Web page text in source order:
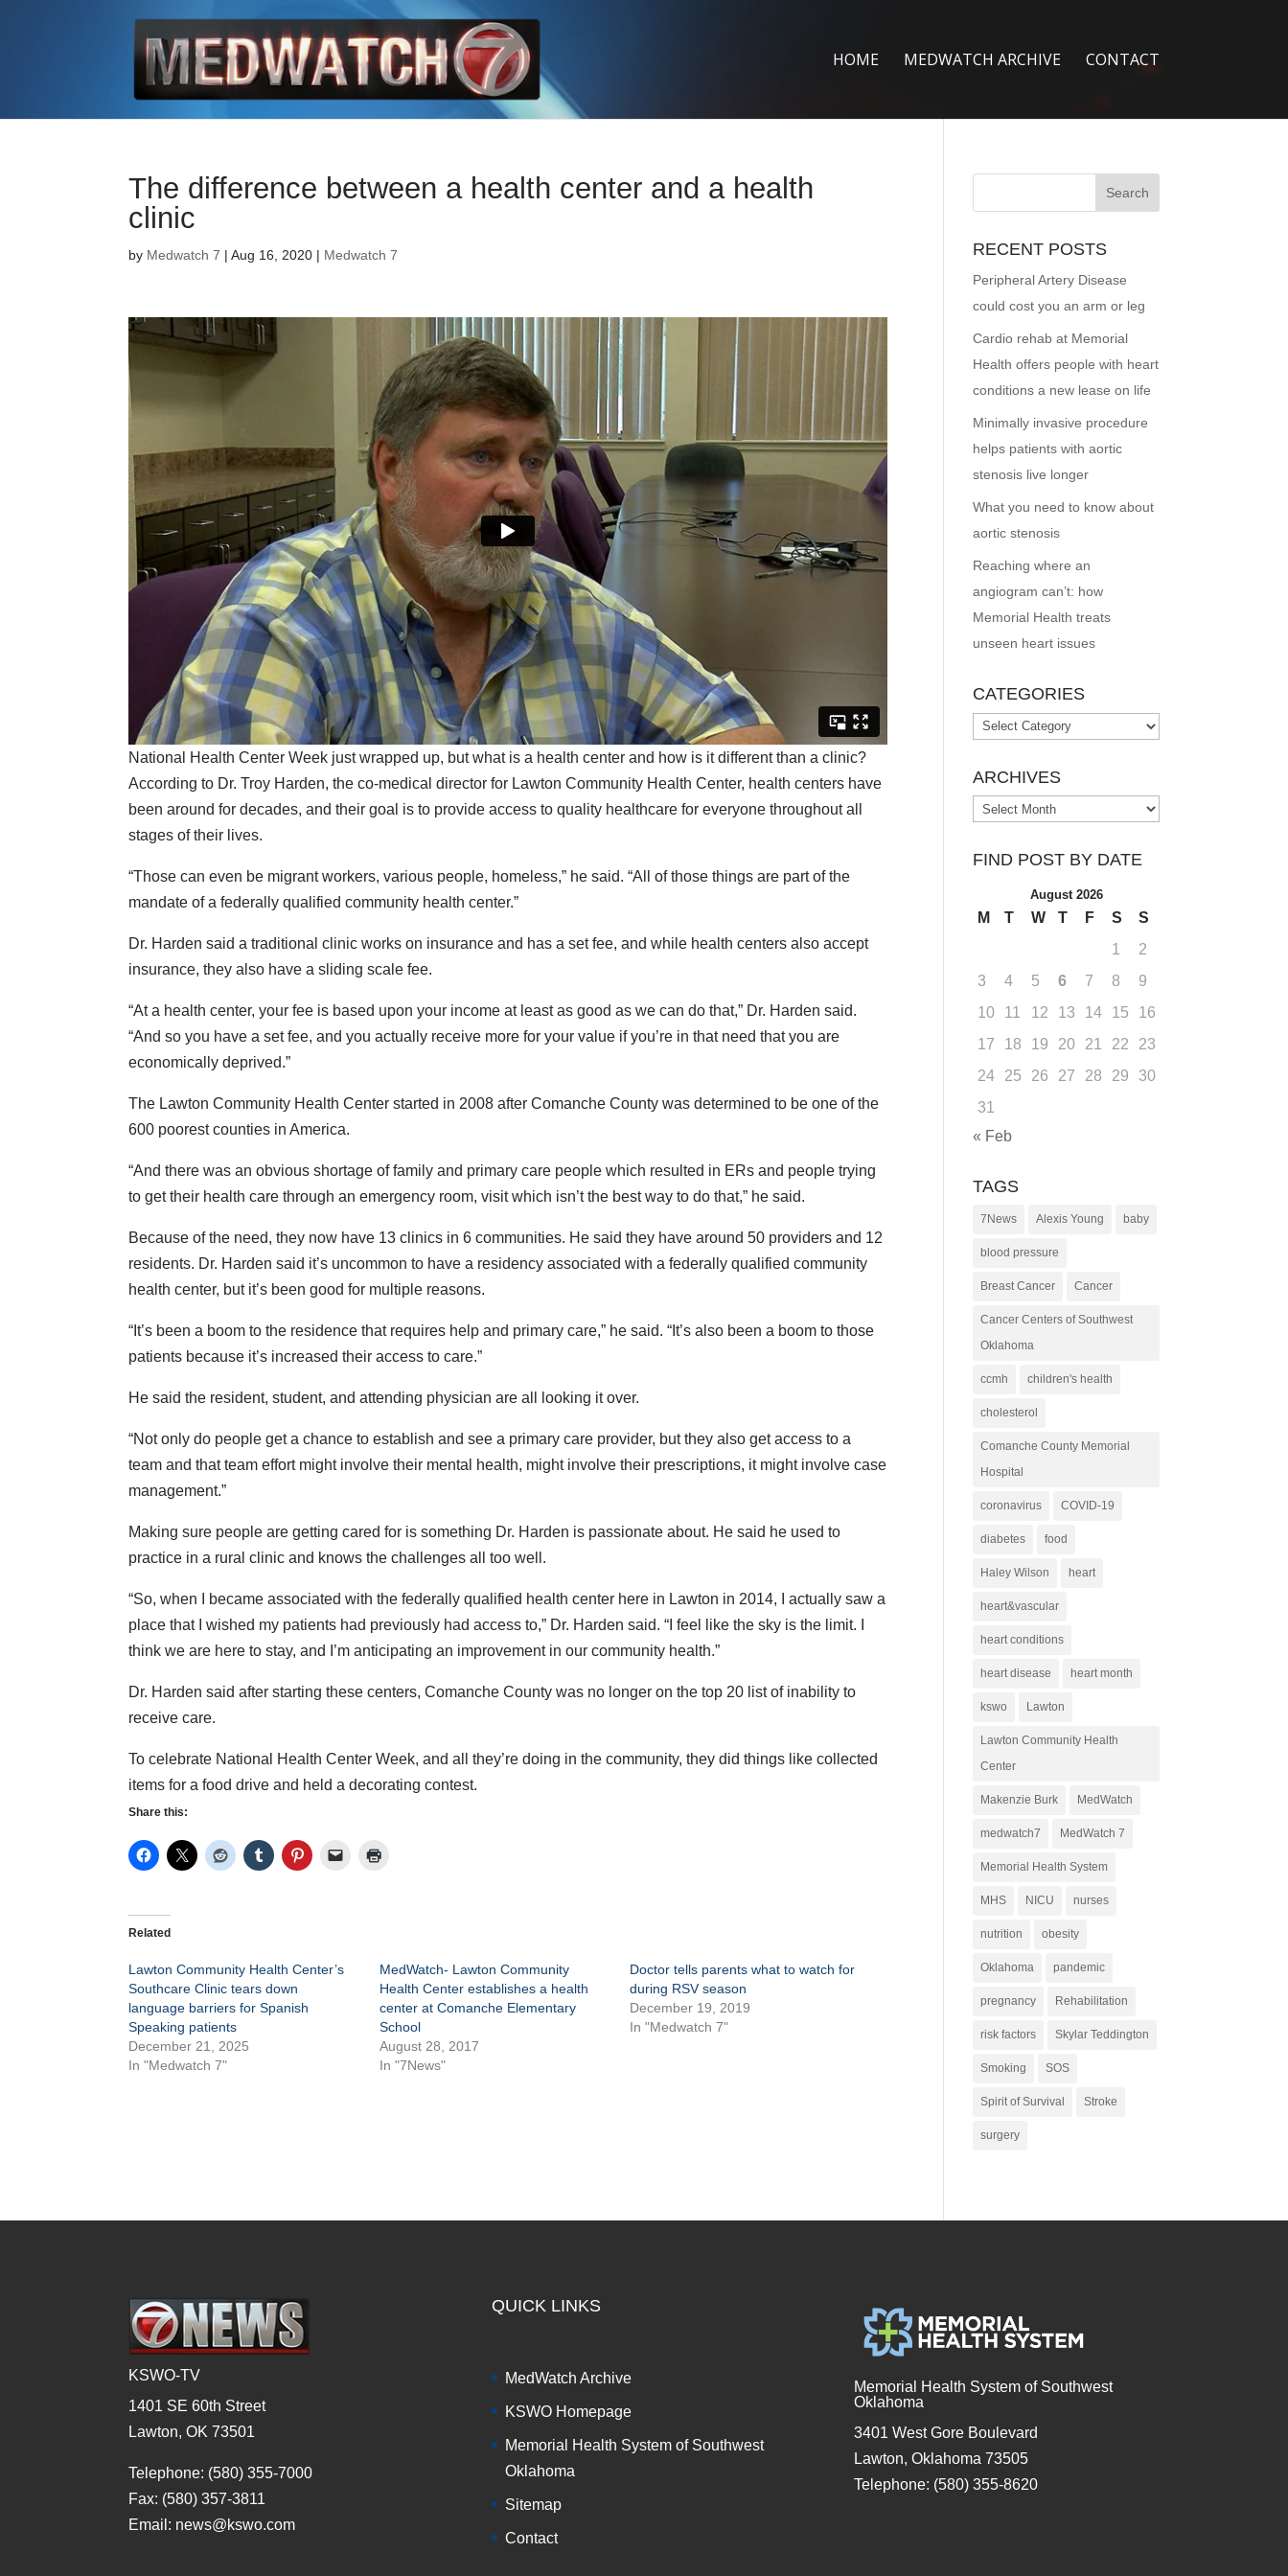
HOME MEDWATCH ARCHIVE CONTACT
The difference between a health center and a health
clinic
by Medwatch 7 | Aug 16, 2020 | Medwatch 7
National Health Center Week just wrapped up, but what is a health center and how is it different than a clinic?
According to Dr. Troy Harden, the co-medical director for Lawton Community Health Center, health centers have
been around for decades, and their goal is to provide access to quality healthcare for everyone throughout all
stages of their lives.
“Those can even be migrant workers, various people, homeless,” he said. “All of those things are part of the
mandate of a federally qualified community health center.”
Dr. Harden said a traditional clinic works on insurance and has a set fee, and while health centers also accept
insurance, they also have a sliding scale fee.
“At a health center, your fee is based upon your income at least as good as we can do that,” Dr. Harden said.
“And so you have a set fee, and you actually receive more for your value if you’re in that need that you are
economically deprived.”
The Lawton Community Health Center started in 2008 after Comanche County was determined to be one of the
600 poorest counties in America.
“And there was an obvious shortage of family and primary care people which resulted in ERs and people trying
to get their health care through an emergency room, visit which isn’t the best way to do that,” he said.
Because of the need, they now have 13 clinics in 6 communities. He said they have around 50 providers and 12
residents. Dr. Harden said it’s uncommon to have a residency associated with a federally qualified community
health center, but it’s been good for multiple reasons.
“It’s been a boom to the residence that requires help and primary care,” he said. “It’s also been a boom to those
patients because it’s increased their access to care.”
He said the resident, student, and attending physician are all looking it over.
“Not only do people get a chance to establish and see a primary care provider, but they also get access to a
team and that team effort might involve their mental health, might involve their prescriptions, it might involve case
management.”
Making sure people are getting cared for is something Dr. Harden is passionate about. He said he used to
practice in a rural clinic and knows the challenges all too well.
“So, when I became associated with the federally qualified health center here in Lawton in 2014, I actually saw a
place that I wished my patients had previously had access to,” Dr. Harden said. “I feel like the sky is the limit. I
think we are here to stay, and I’m anticipating an improvement in our community health.”
Dr. Harden said after starting these centers, Comanche County was no longer on the top 20 list of inability to
receive care.
To celebrate National Health Center Week, and all they’re doing in the community, they did things like collected
items for a food drive and held a decorating contest.
Share this:
Related
Lawton Community Health Center’s
Southcare Clinic tears down
language barriers for Spanish
Speaking patients
December 21, 2025
In "Medwatch 7"
MedWatch- Lawton Community
Health Center establishes a health
center at Comanche Elementary
School
August 28, 2017
In "7News"
Doctor tells parents what to watch for
during RSV season
December 19, 2019
In "Medwatch 7"
RECENT POSTS
Peripheral Artery Disease
could cost you an arm or leg
Cardio rehab at Memorial
Health offers people with heart
conditions a new lease on life
Minimally invasive procedure
helps patients with aortic
stenosis live longer
What you need to know about
aortic stenosis
Reaching where an
angiogram can’t: how
Memorial Health treats
unseen heart issues
CATEGORIES
Categories
ARCHIVES
Archives
FIND POST BY DATE
August 2026
M T W T F S
S
1
2
3
4 5 6 7 8
9
10
11 12 13 14 15
16
17
18 19 20 21 22
23
24
25 26 27 28 29
30
31
« Feb
TAGS
7News Alexis Young baby
blood pressure
Breast Cancer Cancer
Cancer Centers of Southwest
Oklahoma
ccmh children's health
cholesterol
Comanche County Memorial
Hospital
coronavirus COVID-19
diabetes food
Haley Wilson heart
heart&vascular
heart conditions
heart disease heart month
kswo Lawton
Lawton Community Health
Center
Makenzie Burk MedWatch
medwatch7 MedWatch 7
Memorial Health System
MHS NICU nurses
nutrition obesity
Oklahoma pandemic
pregnancy Rehabilitation
risk factors Skylar Teddington
Smoking SOS
Spirit of Survival Stroke
surgery
KSWO-TV
1401 SE 60th Street
Lawton, OK 73501
Telephone: (580) 355-7000
Fax: (580) 357-3811
Email: news@kswo.com
QUICK LINKS
MedWatch Archive
KSWO Homepage
Memorial Health System of Southwest
Oklahoma
Sitemap
Contact
Memorial Health System of Southwest
Oklahoma
3401 West Gore Boulevard
Lawton, Oklahoma 73505
Telephone: (580) 355-8620